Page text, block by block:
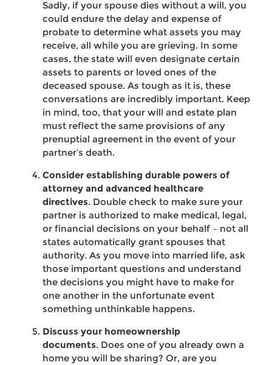
Sadly, if your spouse dies without a will, you
could endure the delay and expense of
probate to determine what assets you may
receive, all while you are grieving. In some
cases, the state will even designate certain
assets to parents or loved ones of the
deceased spouse. As tough as it is, these
conversations are incredibly important. Keep
in mind, too, that your will and estate plan
must reflect the same provisions of any
prenuptial agreement in the event of your
partner’s death.
Consider establishing durable powers of
attorney and advanced healthcare
directives. Double check to make sure your
partner is authorized to make medical, legal,
or financial decisions on your behalf – not all
states automatically grant spouses that
authority. As you move into married life, ask
those important questions and understand
the decisions you might have to make for
one another in the unfortunate event
something unthinkable happens.
Discuss your homeownership
documents. Does one of you already own a
home you will be sharing? Or, are you